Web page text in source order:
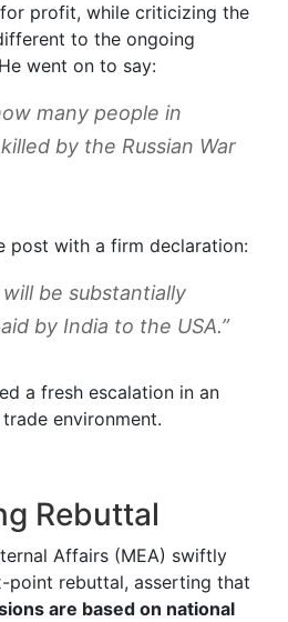
profit, while criticizing the
to the ongoing
went on to say:
many people in
by the Russian War
post with a firm declaration:
be substantially
by India to the USA.”
a fresh escalation in an
environment.
Rebuttal
Affairs (MEA) swiftly
point rebuttal, asserting that
are based on national